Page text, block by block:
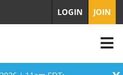
LOGIN JOIN